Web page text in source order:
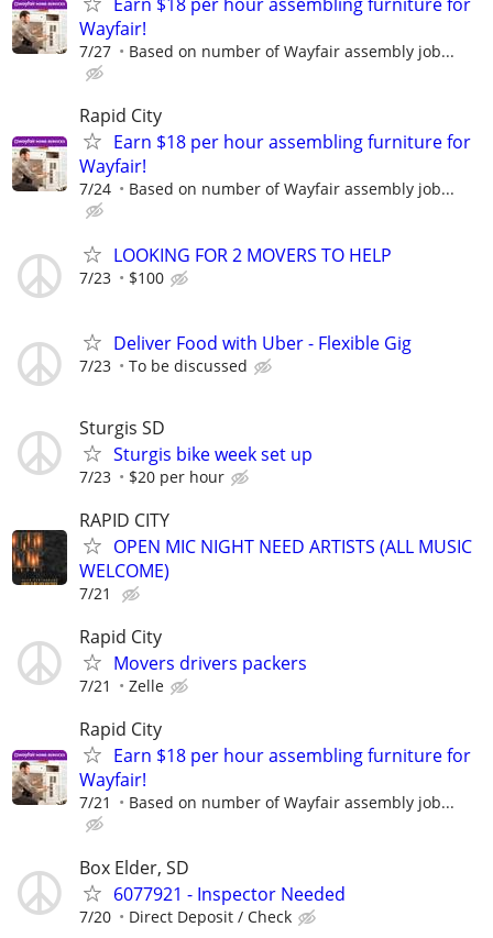
Wayfair!
7/27 Based on number of Wayfair assembly job...
Rapid City
Earn $18 per hour assembling furniture for
Wayfair!
7/24 Based on number of Wayfair assembly job...
LOOKING FOR 2 MOVERS TO HELP
7/23 $100
Deliver Food with Uber - Flexible Gig
7/23 To be discussed
Sturgis SD
Sturgis bike week set up
7/23 $20 per hour
RAPID CITY
OPEN MIC NIGHT NEED ARTISTS (ALL MUSIC
WELCOME)
7/21
Rapid City
Movers drivers packers
7/21 Zelle
Rapid City
Earn $18 per hour assembling furniture for
Wayfair!
7/21 Based on number of Wayfair assembly job...
Box Elder, SD
6077921 - Inspector Needed
7/20 Direct Deposit / Check